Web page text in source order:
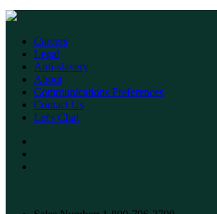
Careers
Legal
Anti-slavery
About
Communications Preferences
Contact Us
Let's Chat